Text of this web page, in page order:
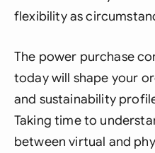
flexibility as
The power purchase
today will shape your
and sustainability
Taking time to
between virtual and